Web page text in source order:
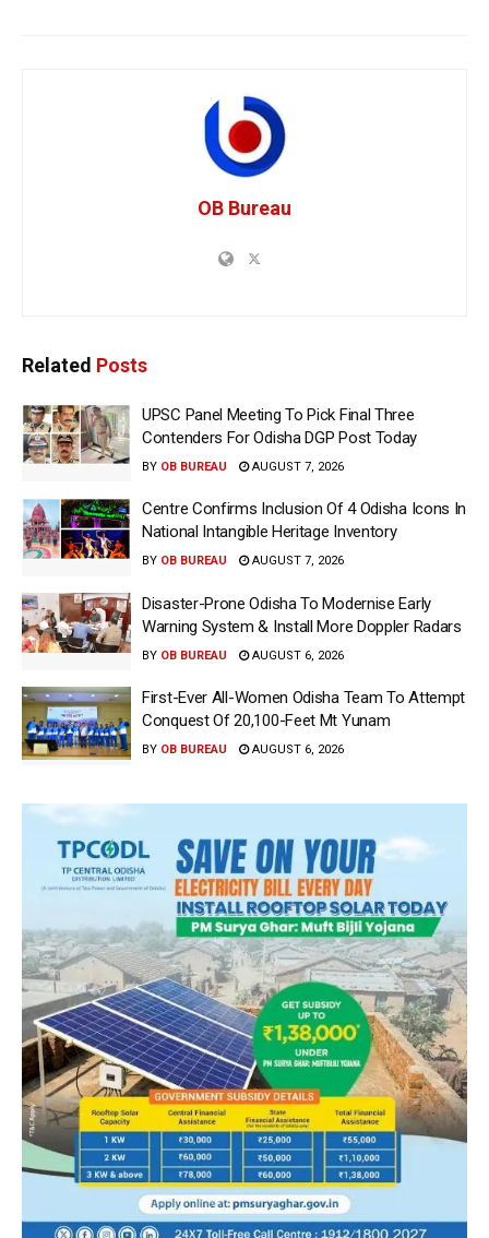
OB Bureau
Related Posts
UPSC Panel Meeting To Pick Final Three
Contenders For Odisha DGP Post Today
BY OB BUREAU AUGUST 7, 2026
Centre Confirms Inclusion Of 4 Odisha Icons In
National Intangible Heritage Inventory
BY OB BUREAU AUGUST 7, 2026
Disaster-Prone Odisha To Modernise Early
Warning System & Install More Doppler Radars
BY OB BUREAU AUGUST 6, 2026
First-Ever All-Women Odisha Team To Attempt
Conquest Of 20,100-Feet Mt Yunam
BY OB BUREAU AUGUST 6, 2026